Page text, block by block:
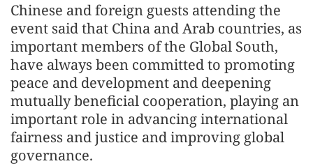
Chinese and foreign guests attending the
event said that China and Arab countries, as
important members of the Global South,
have always been committed to promoting
peace and development and deepening
mutually beneficial cooperation, playing an
important role in advancing international
fairness and justice and improving global
governance.